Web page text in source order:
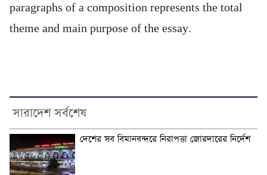
paragraphs of a composition represents the total
theme and main purpose of the essay.
সারাদেশ সর্বশেষ
দেশের সব বিমানবন্দরে নিরাপত্তা জোরদারের নির্দেশ